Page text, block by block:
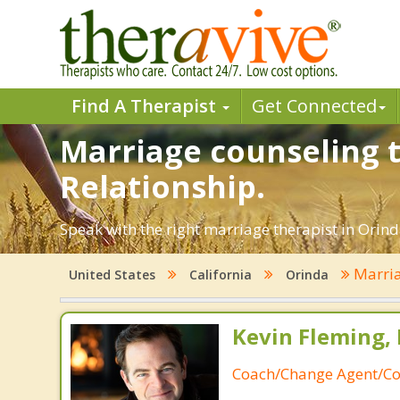
Find A Therapist Get Connected
Marriage counseling
Relationship.
Speak with the right marriage therapist in
United States California Orinda
Kevin Fleming,
Coach/Change Agent/